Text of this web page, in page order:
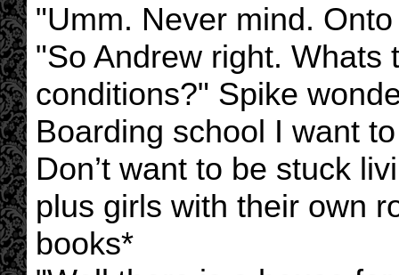
"Umm. Never mind.
"So Andrew right. Whats
conditions?" Spike
Boarding school I want
Don’t want to be stuck
plus girls with their own
books*